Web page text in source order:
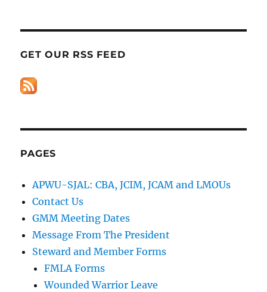
GET OUR RSS FEED
PAGES
APWU-SJAL: CBA, JCIM, JCAM and LMOUs
Contact Us
GMM Meeting Dates
Message From The President
Steward and Member Forms
FMLA Forms
Wounded Warrior Leave